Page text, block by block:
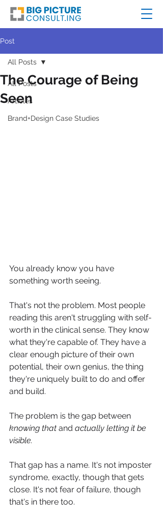
Post
All Posts
Articles
Brand+Design Case Studies
All Posts
The Courage of Being
Seen
You already know you have
something worth seeing.
That's not the problem. Most people
reading this aren't struggling with self-
worth in the clinical sense. They know
what they're capable of. They have a
clear enough picture of their own
potential, their own genius, the thing
they're uniquely built to do and offer
and build.
The problem is the gap between
knowing that and actually letting it be
visible.
That gap has a name. It's not imposter
syndrome, exactly, though that gets
close. It's not fear of failure, though
that's in there too.